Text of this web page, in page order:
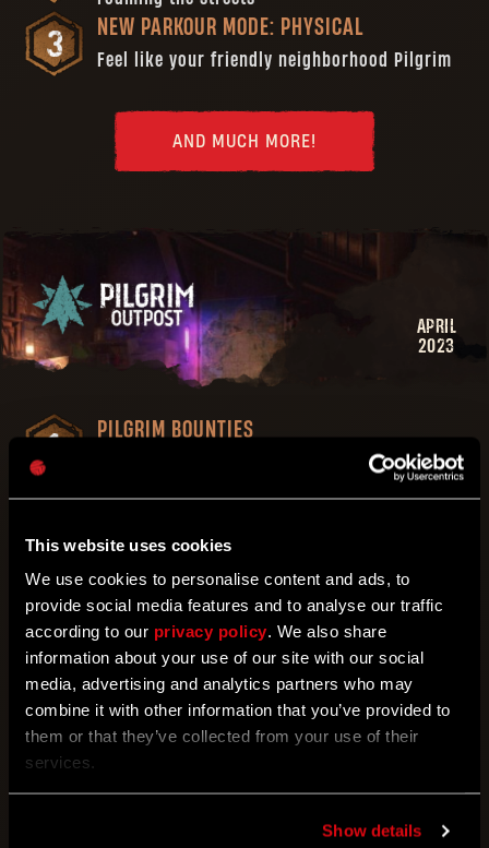
This website uses cookies
We use cookies to personalise content and ads, to
provide social media features and to analyse our traffic
according to our privacy policy. We also share
information about your use of our site with our social
media, advertising and analytics partners who may
combine it with other information that you’ve provided to
them or that they’ve collected from your use of their
services.
Show details
NEW PARKOUR MODE: PHYSICAL
Feel like your friendly neighborhood Pilgrim
AND MUCH MORE!
APRIL
2023
PILGRIM BOUNTIES
Activate bounties and complete them in game
THE ARMORY
A new currency to earn
PILGRIM REPUTATION POINTS
Become the strongest Pilgrim in the
Wilderness